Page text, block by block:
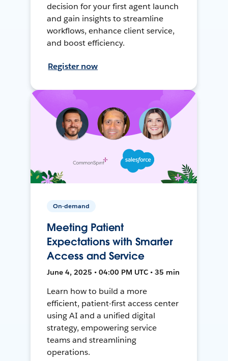
decision for your first agent launch
and gain insights to streamline
workflows, enhance client service,
and boost efficiency.
Register now
On-demand
Meeting Patient
Expectations with Smarter
Access and Service
June 4, 2025 • 04:00 PM UTC • 35 min
Learn how to build a more
efficient, patient-first access center
using AI and a unified digital
strategy, empowering service
teams and streamlining
operations.